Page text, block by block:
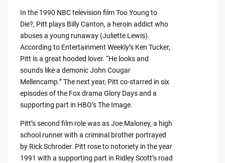
In the 1990 NBC television film Too Young to
Die?, Pitt plays Billy Canton, a heroin addict who
abuses a young runaway (Juliette Lewis).
According to Entertainment Weekly’s Ken Tucker,
Pitt is a great hooded lover. “He looks and
sounds like a demonic John Cougar
Mellencamp.” The next year, Pitt co-starred in six
episodes of the Fox drama Glory Days and a
supporting part in HBO’s The Image.
Pitt’s second film role was as Joe Maloney, a high
school runner with a criminal brother portrayed
by Rick Schroder. Pitt rose to notoriety in the year
1991 with a supporting part in Ridley Scott’s road